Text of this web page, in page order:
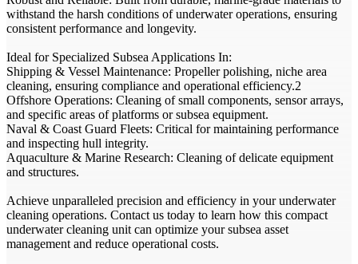
withstand the harsh conditions of underwater operations, ensuring
consistent performance and longevity.
Ideal for Specialized Subsea Applications In:
Shipping & Vessel Maintenance: Propeller polishing, niche area
cleaning, ensuring compliance and operational efficiency.2
Offshore Operations: Cleaning of small components, sensor arrays,
and specific areas of platforms or subsea equipment.
Naval & Coast Guard Fleets: Critical for maintaining performance
and inspecting hull integrity.
Aquaculture & Marine Research: Cleaning of delicate equipment
and structures.
Achieve unparalleled precision and efficiency in your underwater
cleaning operations. Contact us today to learn how this compact
underwater cleaning unit can optimize your subsea asset
management and reduce operational costs.